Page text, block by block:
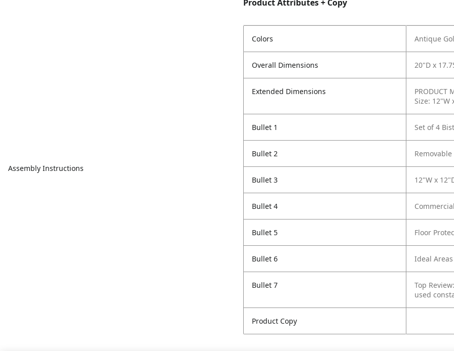
Assembly Instructions
Product Attributes + Copy
Colors Antique
Overall Dimensions 20"D x
Extended Dimensions
PRODUCT
Size: 12"W
Bullet 1 Set of 4
Bullet 2
Bullet 3 12"W x
Bullet 4
Bullet 5 Floor
Bullet 6 Ideal
Bullet 7
Top
used
Product Copy